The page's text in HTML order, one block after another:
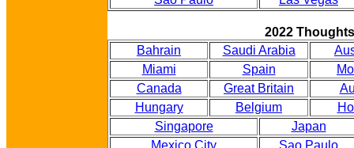
2022 Thoughts
Bahrain
Saudi Arabia
Miami
Spain
Canada
Great Britain
Hungary
Belgium
Singapore
Japan
Mexico City
Sao Paulo